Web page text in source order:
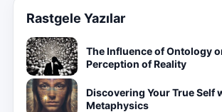
Rastgele Yazılar
The Influence of Ontology
Perception of Reality
Discovering Your True Self
Metaphysics